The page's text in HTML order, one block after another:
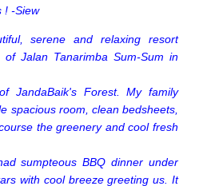
! -Siew
serene and relaxing resort
Jalan Tanarimba Sum-Sum in
JandaBaik's Forest. My family
spacious room, clean bedsheets,
the greenery and cool fresh
sumpteous BBQ dinner under
with cool breeze greeting us. It